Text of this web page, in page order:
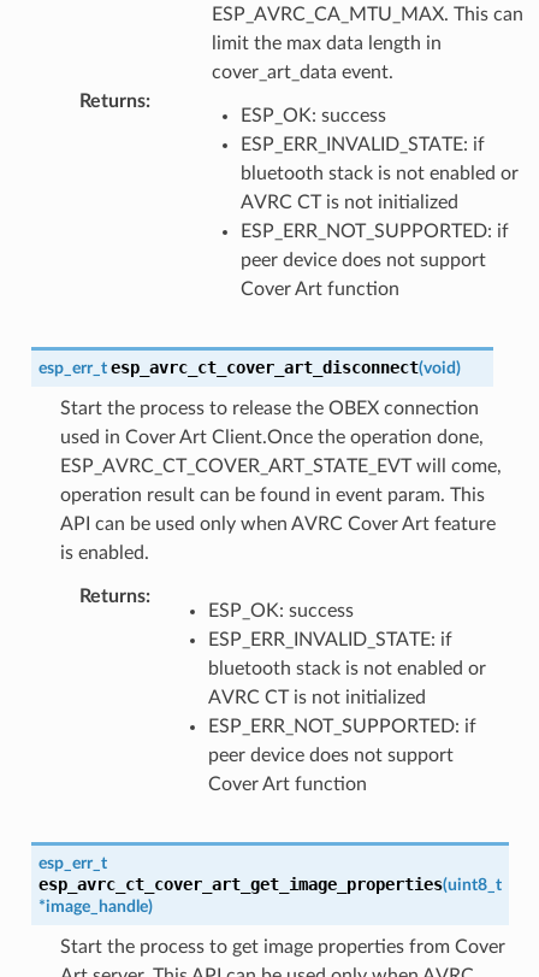
ESP_AVRC_CA_MTU_MAX. This can
limit the max data length in
cover_art_data event.
Returns:
ESP_OK: success
ESP_ERR_INVALID_STATE: if
bluetooth stack is not enabled or
AVRC CT is not initialized
ESP_ERR_NOT_SUPPORTED: if
peer device does not support
Cover Art function
esp_err_t esp_avrc_ct_cover_art_disconnect(void)
Start the process to release the OBEX connection
used in Cover Art Client.Once the operation done,
ESP_AVRC_CT_COVER_ART_STATE_EVT will come,
operation result can be found in event param. This
API can be used only when AVRC Cover Art feature
is enabled.
Returns:
ESP_OK: success
ESP_ERR_INVALID_STATE: if
bluetooth stack is not enabled or
AVRC CT is not initialized
ESP_ERR_NOT_SUPPORTED: if
peer device does not support
Cover Art function
esp_err_t
esp_avrc_ct_cover_art_get_image_properties(uint8_t
*image_handle)
Start the process to get image properties from Cover